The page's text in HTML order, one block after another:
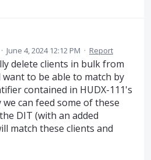
· June 4, 2024 12:12 PM · Report
delete clients in bulk from
to be able to match by
contained in HUDX-111's
can feed some of these
DIT (with an added
match these clients and